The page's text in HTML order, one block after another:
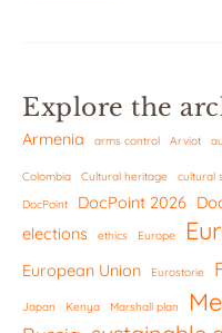
Explore the
Armenia arms control Arviot
Colombia Cultural heritage cultural
DocPoint DocPoint 2026
elections ethics Europe
European Union Eurostorie
Japan Kenya Marshall plan